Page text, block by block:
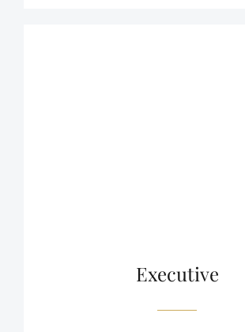
Executive